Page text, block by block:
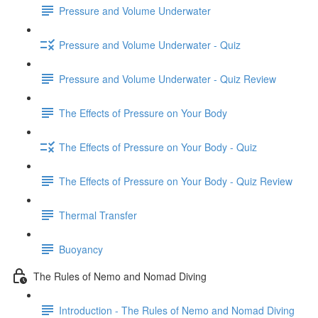
Pressure and Volume Underwater
Pressure and Volume Underwater - Quiz
Pressure and Volume Underwater - Quiz Review
The Effects of Pressure on Your Body
The Effects of Pressure on Your Body - Quiz
The Effects of Pressure on Your Body - Quiz Review
Thermal Transfer
Buoyancy
The Rules of Nemo and Nomad Diving
Introduction - The Rules of Nemo and Nomad Diving